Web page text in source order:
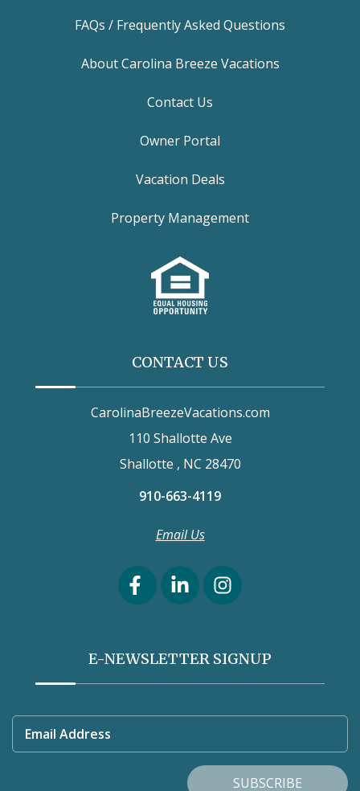
FAQs / Frequently Asked Questions
About Carolina Breeze Vacations
Contact Us
Owner Portal
Vacation Deals
Property Management
CONTACT US
CarolinaBreezeVacations.com
110 Shallotte Ave
Shallotte , NC 28470
910-663-4119
Email Us
E-NEWSLETTER SIGNUP
Email Address
SUBSCRIBE